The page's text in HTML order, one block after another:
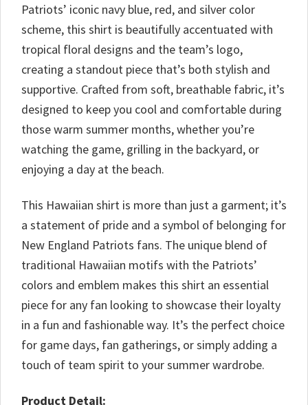
Patriots’ iconic navy blue, red, and silver color
scheme, this shirt is beautifully accentuated with
tropical floral designs and the team’s logo,
creating a standout piece that’s both stylish and
supportive. Crafted from soft, breathable fabric, it’s
designed to keep you cool and comfortable during
those warm summer months, whether you’re
watching the game, grilling in the backyard, or
enjoying a day at the beach.
This Hawaiian shirt is more than just a garment; it’s
a statement of pride and a symbol of belonging for
New England Patriots fans. The unique blend of
traditional Hawaiian motifs with the Patriots’
colors and emblem makes this shirt an essential
piece for any fan looking to showcase their loyalty
in a fun and fashionable way. It’s the perfect choice
for game days, fan gatherings, or simply adding a
touch of team spirit to your summer wardrobe.
Product Detail: